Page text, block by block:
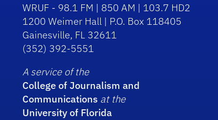
WRUF - 98.1 FM | 850 AM | 103.7 HD2
1200 Weimer Hall | P.O. Box 118405
Gainesville, FL 32611
(352) 392-5551
A service of the
College of Journalism and
Communications at the
University of Florida